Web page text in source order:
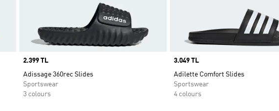
Price
2.399 TL
Adissage 360rec Slides
Sportswear
3 colours
Price
3.049 TL
Adilette Comfort Slides
Sportswear
4 colours